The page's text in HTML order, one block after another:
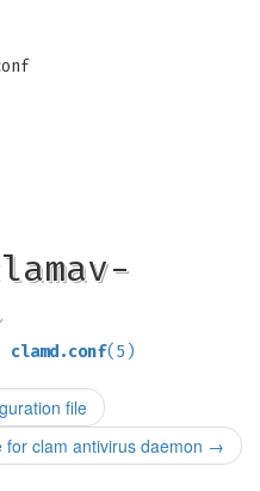
clamd.conf(5)
file
clam antivirus daemon →